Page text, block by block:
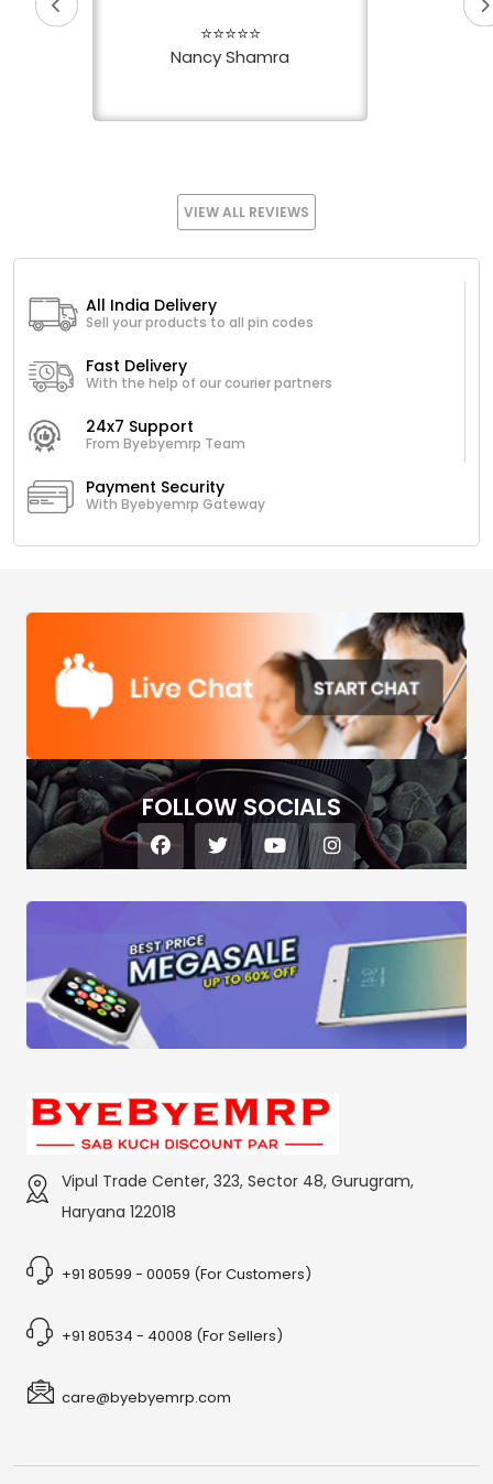
⭐⭐⭐⭐⭐
Nancy Shamra
VIEW ALL REVIEWS
All India Delivery
Sell your products to all pin codes
Fast Delivery
With the help of our courier partners
24x7 Support
From Byebyemrp Team
Payment Security
With Byebyemrp Gateway
FOLLOW SOCIALS
Vipul Trade Center, 323, Sector 48, Gurugram,
Haryana 122018
+91 80599 - 00059 (For Customers)
+91 80534 - 40008 (For Sellers)
care@byebyemrp.com